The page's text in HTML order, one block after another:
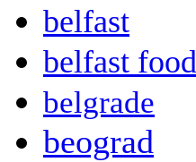
belfast
belfast food
belgrade
beograd